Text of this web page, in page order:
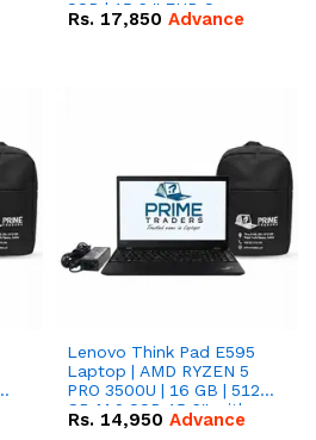
SSD | 15.6 '' FHD Screen
Rs. 17,850 Advance
Lenovo Think Pad E595
Laptop | AMD RYZEN 5
PRO 3500U | 16 GB | 512
GB M.2 SSD 15.6'' with
Radeon RX Vega 8
Rs. 14,950 Advance